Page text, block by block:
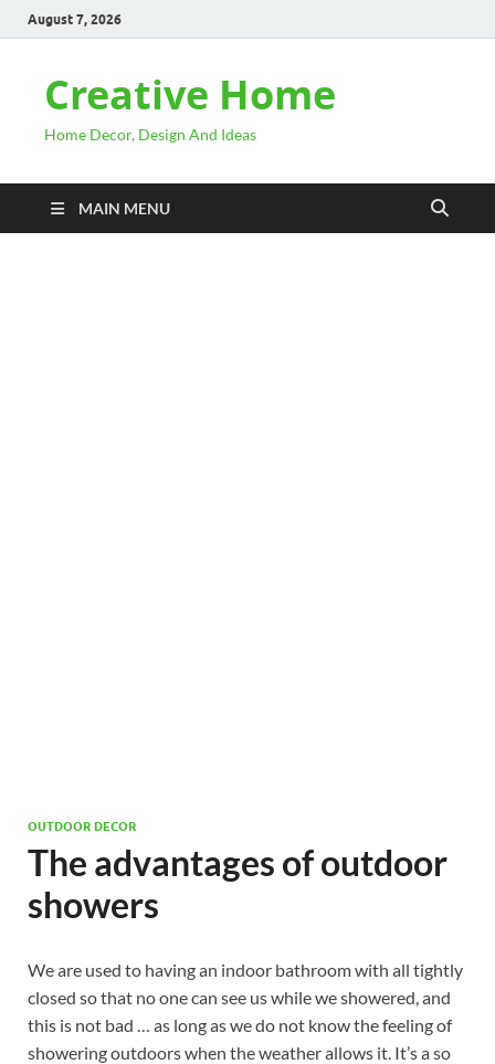
August 7, 2026
Creative Home
Home Decor, Design And Ideas
MAIN MENU
OUTDOOR DECOR
The advantages of outdoor
showers
We are used to having an indoor bathroom with all tightly
closed so that no one can see us while we showered, and
this is not bad … as long as we do not know the feeling of
showering outdoors when the weather allows it. It’s a so